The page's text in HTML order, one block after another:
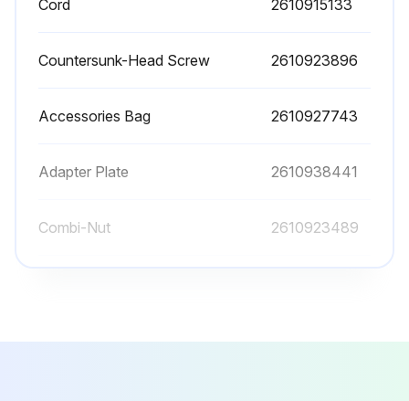
Cord 2610915133
Countersunk-Head Screw 2610923896
Accessories Bag 2610927743
Adapter Plate 2610938441
Combi-Nut 2610923489
Countersunk-Head Screw 2610923896